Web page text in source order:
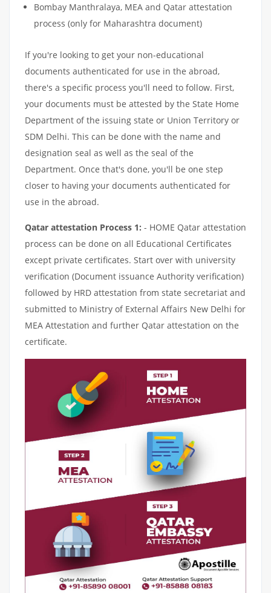
Bombay Manthralaya, MEA and Qatar attestation
process (only for Maharashtra document)
If you're looking to get your non-educational
documents authenticated for use in the abroad,
there's a specific process you'll need to follow. First,
your documents must be attested by the State Home
Department of the issuing state or Union Territory or
SDM Delhi. This can be done with the name and
designation seal as well as the seal of the
Department. Once that's done, you'll be one step
closer to having your documents authenticated for
use in the abroad.
Qatar attestation Process 1: - HOME Qatar attestation
process can be done on all Educational Certificates
except private certificates. Start over with university
verification (Document issuance Authority verification)
followed by HRD attestation from state secretariat and
submitted to Ministry of External Affairs New Delhi for
MEA Attestation and further Qatar attestation on the
certificate.